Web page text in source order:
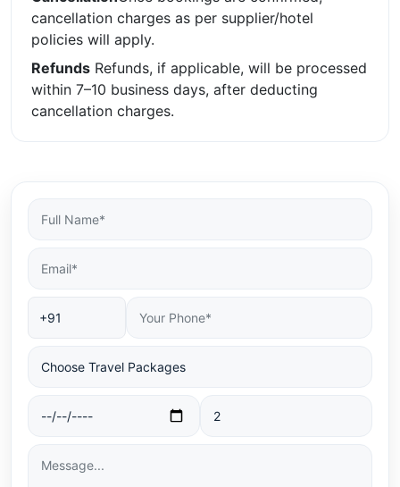
cancellation charges as per supplier/hotel
policies will apply.
Refunds Refunds, if applicable, will be processed
within 7–10 business days, after deducting
cancellation charges.